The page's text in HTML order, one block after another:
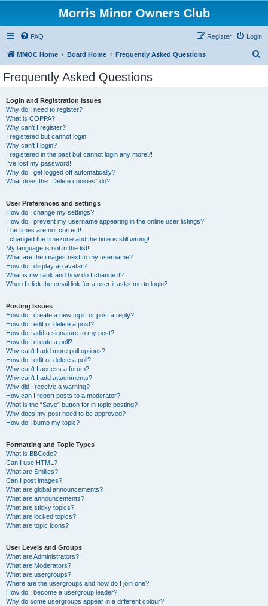
Morris Minor Owners Club
FAQ Login
Register
MMOC Home Board Home Frequently Asked Questions
Frequently Asked Questions
Login and Registration Issues
Why do I need to register?
What is COPPA?
Why can’t I register?
I registered but cannot login!
Why can’t I login?
I registered in the past but cannot login any more?!
I’ve lost my password!
Why do I get logged off automatically?
What does the “Delete cookies” do?
User Preferences and settings
How do I change my settings?
How do I prevent my username appearing in the online user listings?
The times are not correct!
I changed the timezone and the time is still wrong!
My language is not in the list!
What are the images next to my username?
How do I display an avatar?
What is my rank and how do I change it?
When I click the email link for a user it asks me to login?
Posting Issues
How do I create a new topic or post a reply?
How do I edit or delete a post?
How do I add a signature to my post?
How do I create a poll?
Why can’t I add more poll options?
How do I edit or delete a poll?
Why can’t I access a forum?
Why can’t I add attachments?
Why did I receive a warning?
How can I report posts to a moderator?
What is the “Save” button for in topic posting?
Why does my post need to be approved?
How do I bump my topic?
Formatting and Topic Types
What is BBCode?
Can I use HTML?
What are Smilies?
Can I post images?
What are global announcements?
What are announcements?
What are sticky topics?
What are locked topics?
What are topic icons?
User Levels and Groups
What are Administrators?
What are Moderators?
What are usergroups?
Where are the usergroups and how do I join one?
How do I become a usergroup leader?
Why do some usergroups appear in a different colour?